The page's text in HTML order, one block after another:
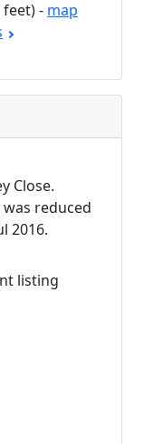
- map
Close.
reduced
2016.
listing